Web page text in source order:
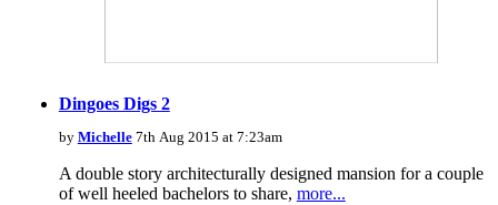
Dingoes Digs 2
by Michelle7th Aug 2015 at 7:23am
A double story architecturally designed mansion for a couple
of well heeled bachelors to share, more...